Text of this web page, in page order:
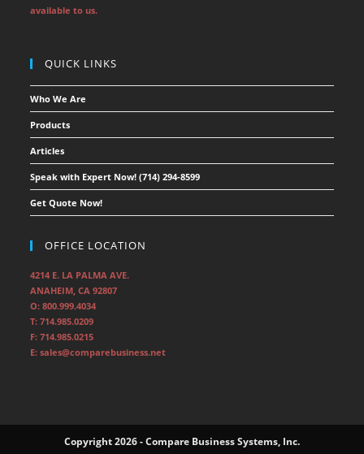
available to us.
QUICK LINKS
Who We Are
Products
Articles
Speak with Expert Now! (714) 294-8599
Get Quote Now!
OFFICE LOCATION
4214 E. LA PALMA AVE.
ANAHEIM, CA 92807
O: 800.999.4034
T: 714.985.0209
F: 714.985.0215
E: sales@comparebusiness.net
Copyright 2026 - Compare Business Systems, Inc.